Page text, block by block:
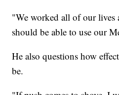
"We worked all of our lives
should be able to use our
He also questions how
be.